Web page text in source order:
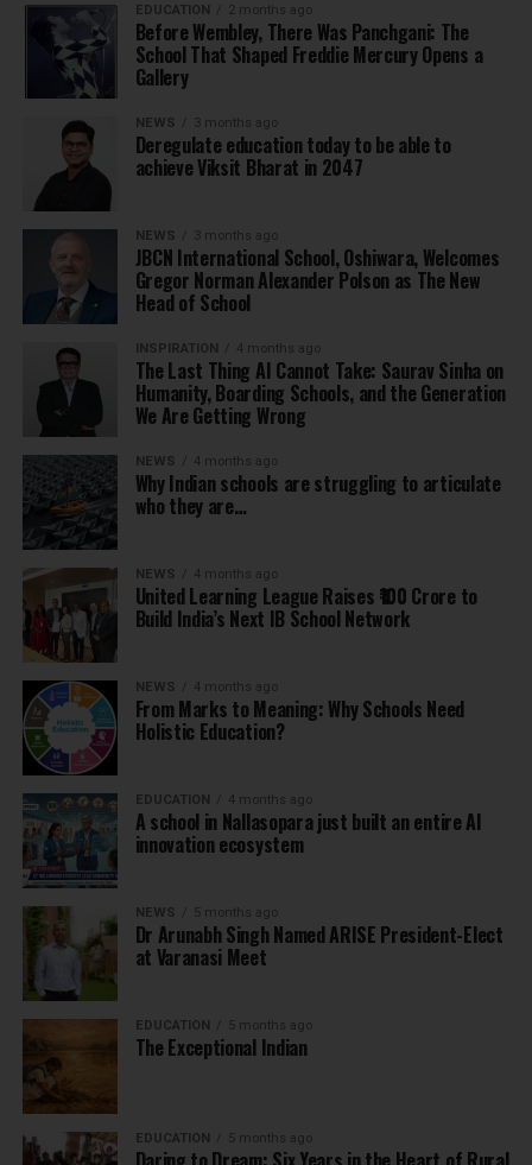
EDUCATION 2 months ago
Before Wembley, There Was Panchgani: The
School That Shaped Freddie Mercury Opens a
Gallery
NEWS 3 months ago
Deregulate education today to be able to
achieve Viksit Bharat in 2047
NEWS 3 months ago
JBCN International School, Oshiwara, Welcomes
Gregor Norman Alexander Polson as The New
Head of School
INSPIRATION 4 months ago
The Last Thing AI Cannot Take: Saurav Sinha on
Humanity, Boarding Schools, and the Generation
We Are Getting Wrong
NEWS 4 months ago
Why Indian schools are struggling to articulate
who they are…
NEWS 4 months ago
United Learning League Raises ₹100 Crore to
Build India’s Next IB School Network
NEWS 4 months ago
From Marks to Meaning: Why Schools Need
Holistic Education?
EDUCATION 4 months ago
A school in Nallasopara just built an entire AI
innovation ecosystem
NEWS 5 months ago
Dr Arunabh Singh Named ARISE President-Elect
at Varanasi Meet
EDUCATION 5 months ago
The Exceptional Indian
EDUCATION 5 months ago